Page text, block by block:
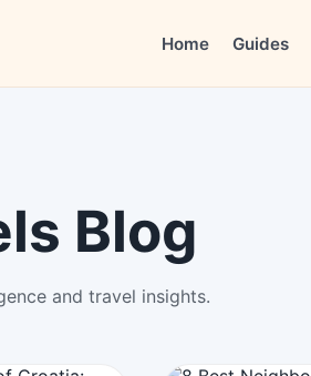
Home Guides
Blog
and travel insights.